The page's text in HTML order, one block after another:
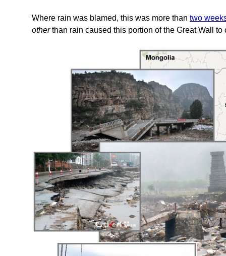
Where rain was blamed, this was more than two
otherthan rain caused this portion of the Great Wall to